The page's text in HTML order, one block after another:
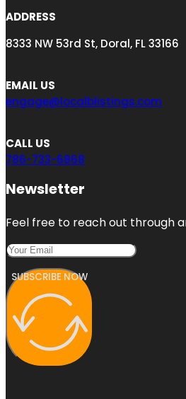
ADDRESS
8333 NW 53rd St, Doral, FL 33166
EMAIL US
engage@localblistings.com
CALL US
786-733-6868
Newsletter
Feel free to reach out through
SUBSCRIBE NOW